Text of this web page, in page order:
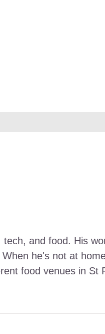
and food. His
he's not at
food venues in St